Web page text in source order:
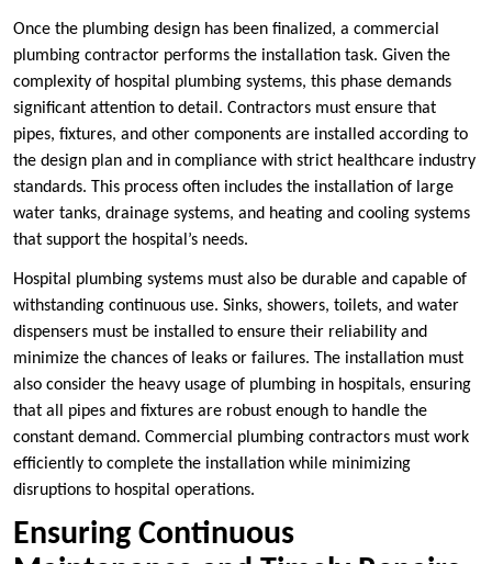
Once the plumbing design has been finalized, a commercial
plumbing contractor performs the installation task. Given the
complexity of hospital plumbing systems, this phase demands
significant attention to detail. Contractors must ensure that
pipes, fixtures, and other components are installed according to
the design plan and in compliance with strict healthcare industry
standards. This process often includes the installation of large
water tanks, drainage systems, and heating and cooling systems
that support the hospital’s needs.
Hospital plumbing systems must also be durable and capable of
withstanding continuous use. Sinks, showers, toilets, and water
dispensers must be installed to ensure their reliability and
minimize the chances of leaks or failures. The installation must
also consider the heavy usage of plumbing in hospitals, ensuring
that all pipes and fixtures are robust enough to handle the
constant demand. Commercial plumbing contractors must work
efficiently to complete the installation while minimizing
disruptions to hospital operations.
Ensuring Continuous